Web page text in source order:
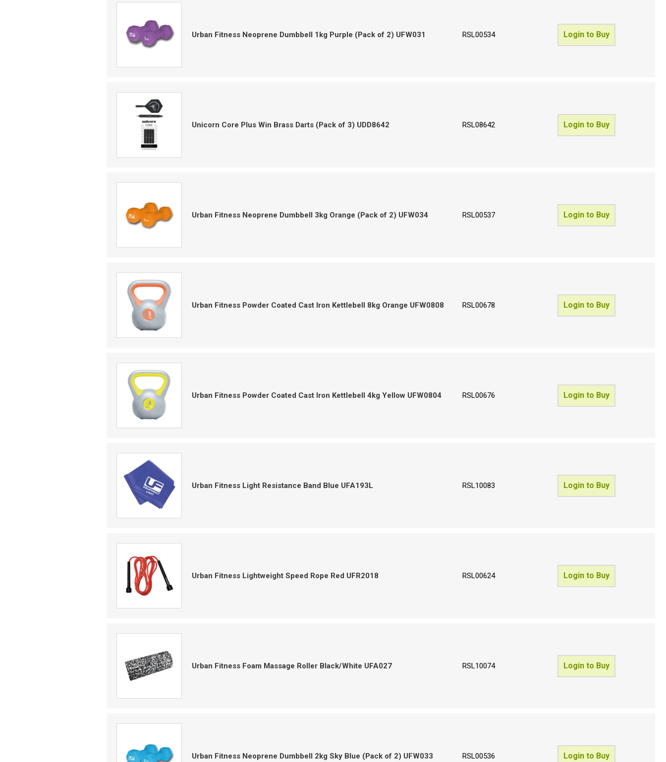
Urban Fitness Neoprene Dumbbell 1kg Purple (Pack of 2) UFW031 RSL00534 Login to Buy
Unicorn Core Plus Win Brass Darts (Pack of 3) UDD8642 RSL08642 Login to Buy
Urban Fitness Neoprene Dumbbell 3kg Orange (Pack of 2) UFW034 RSL00537 Login to Buy
Urban Fitness Powder Coated Cast Iron Kettlebell 8kg Orange UFW0808 RSL00678 Login to Buy
Urban Fitness Powder Coated Cast Iron Kettlebell 4kg Yellow UFW0804 RSL00676 Login to Buy
Urban Fitness Light Resistance Band Blue UFA193L RSL10083 Login to Buy
Urban Fitness Lightweight Speed Rope Red UFR2018 RSL00624 Login to Buy
Urban Fitness Foam Massage Roller Black/White UFA027 RSL10074 Login to Buy
Urban Fitness Neoprene Dumbbell 2kg Sky Blue (Pack of 2) UFW033 RSL00536 Login to Buy